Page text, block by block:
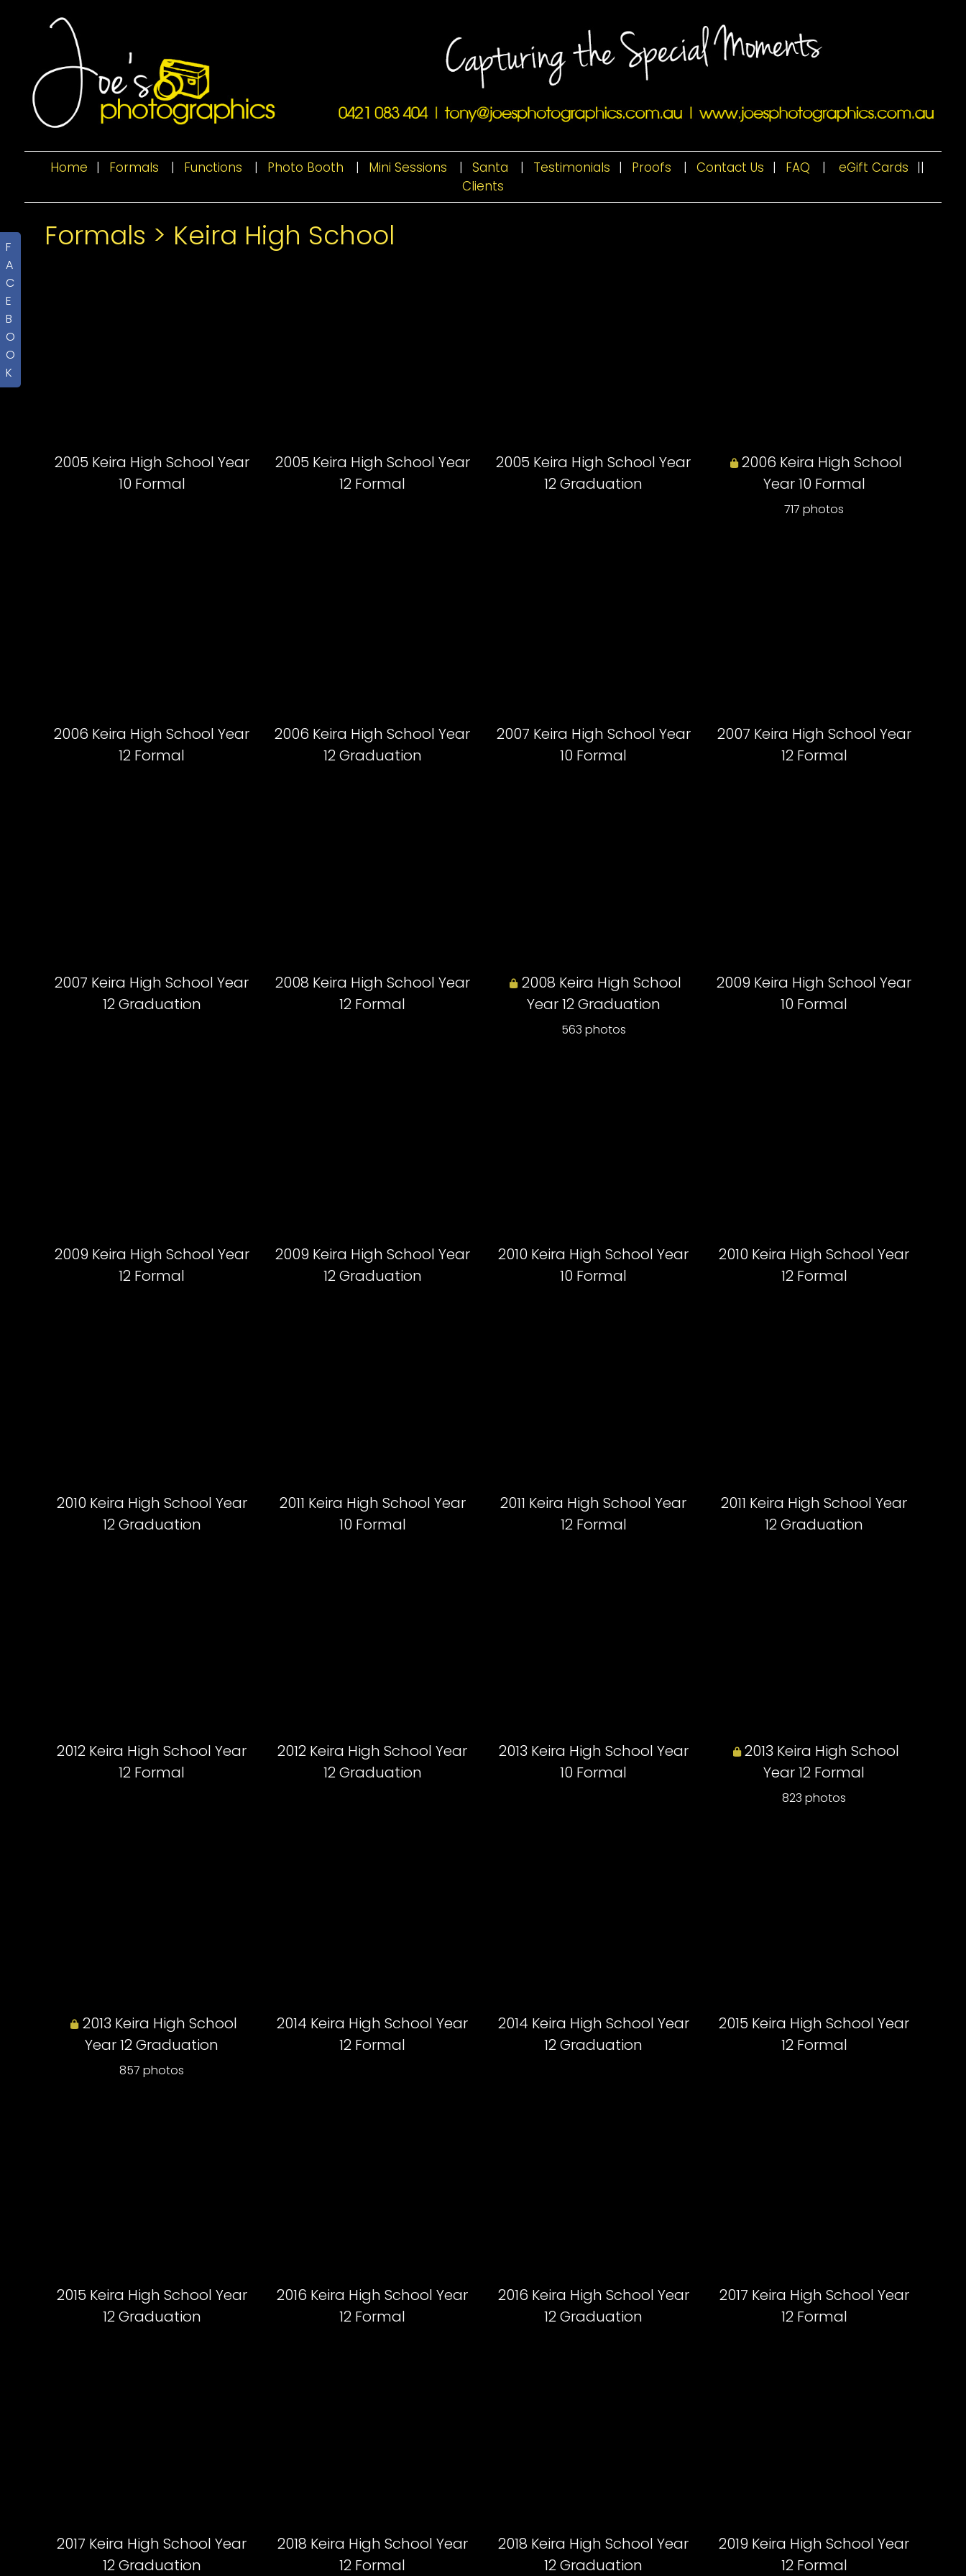
F
A
C
E
B
O
O
K
Home | Formals | Functions | Photo Booth | Mini Sessions | Santa | Testimonials | Proofs | Contact Us | FAQ | eGift Cards ||
Clients
Formals > Keira High School
2005 Keira High School Year
10 Formal
2005 Keira High School Year
12 Formal
2005 Keira High School Year
12 Graduation
2006 Keira High School
Year 10 Formal
717 photos
2006 Keira High School Year
12 Formal
2006 Keira High School Year
12 Graduation
2007 Keira High School Year
10 Formal
2007 Keira High School Year
12 Formal
2007 Keira High School Year
12 Graduation
2008 Keira High School Year
12 Formal
2008 Keira High School
Year 12 Graduation
563 photos
2009 Keira High School Year
10 Formal
2009 Keira High School Year
12 Formal
2009 Keira High School Year
12 Graduation
2010 Keira High School Year
10 Formal
2010 Keira High School Year
12 Formal
2010 Keira High School Year
12 Graduation
2011 Keira High School Year
10 Formal
2011 Keira High School Year
12 Formal
2011 Keira High School Year
12 Graduation
2012 Keira High School Year
12 Formal
2012 Keira High School Year
12 Graduation
2013 Keira High School Year
10 Formal
2013 Keira High School
Year 12 Formal
823 photos
2013 Keira High School
Year 12 Graduation
857 photos
2014 Keira High School Year
12 Formal
2014 Keira High School Year
12 Graduation
2015 Keira High School Year
12 Formal
2015 Keira High School Year
12 Graduation
2016 Keira High School Year
12 Formal
2016 Keira High School Year
12 Graduation
2017 Keira High School Year
12 Formal
2017 Keira High School Year
12 Graduation
2018 Keira High School Year
12 Formal
2018 Keira High School Year
12 Graduation
2019 Keira High School Year
12 Formal